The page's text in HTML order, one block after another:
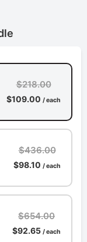
$218.00
$109.00 / each
$436.00
$98.10 / each
$654.00
$92.65 / each